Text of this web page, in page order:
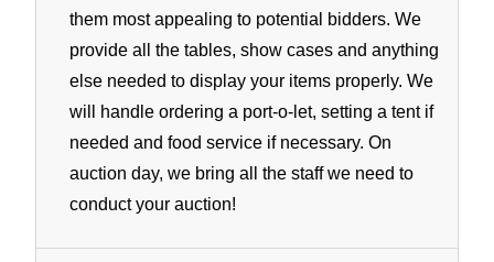
them most appealing to potential bidders. We
provide all the tables, show cases and anything
else needed to display your items properly. We
will handle ordering a port-o-let, setting a tent if
needed and food service if necessary. On
auction day, we bring all the staff we need to
conduct your auction!